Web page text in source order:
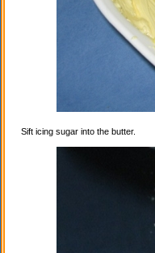
Sift icing sugar into the butter.